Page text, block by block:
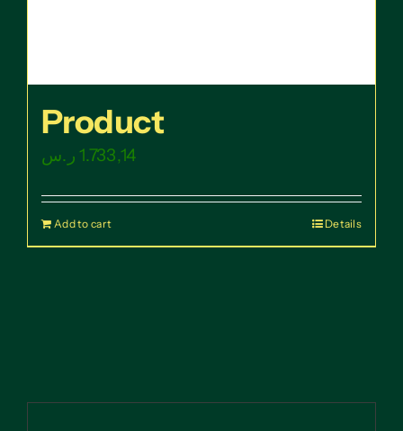
Product
1.733,14 ر.س
Add to cart Details